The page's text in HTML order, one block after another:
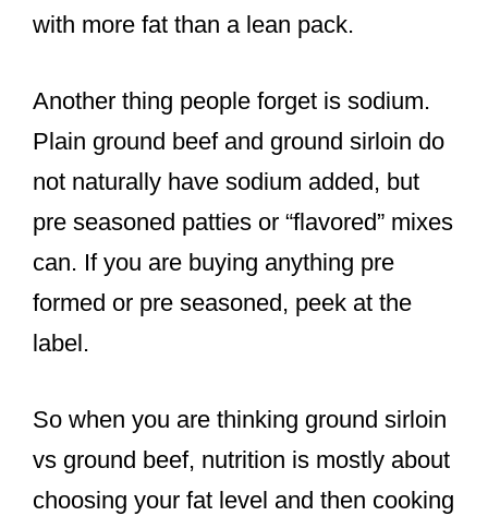
with more fat than a lean pack.
Another thing people forget is sodium.
Plain ground beef and ground sirloin do
not naturally have sodium added, but
pre seasoned patties or “flavored” mixes
can. If you are buying anything pre
formed or pre seasoned, peek at the
label.
So when you are thinking ground sirloin
vs ground beef, nutrition is mostly about
choosing your fat level and then cooking